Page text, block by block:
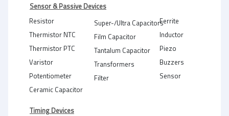
Sensor & Passive Devices
Resistor
Thermistor NTC
Thermistor PTC
Varistor
Potentiometer
Ceramic Capacitor
Super-/Ultra Capacitors
Film Capacitor
Tantalum Capacitor
Transformers
Filter
Ferrite
Inductor
Piezo
Buzzers
Sensor
Timing Devices